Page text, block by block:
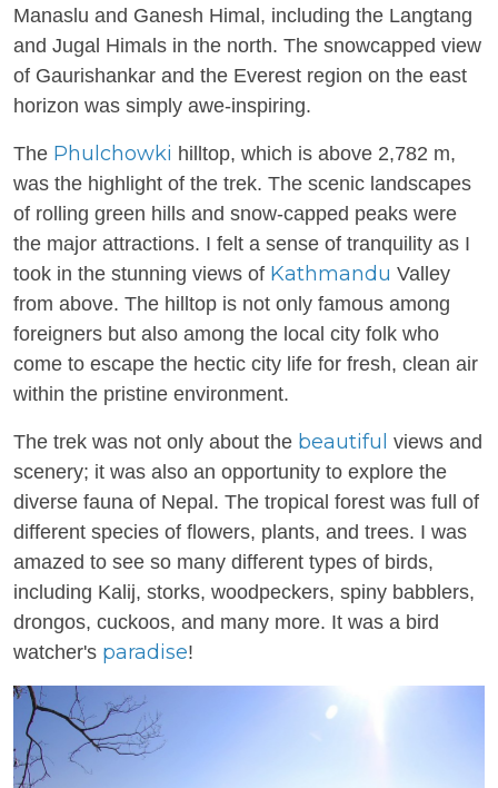
Manaslu and Ganesh Himal, including the Langtang
and Jugal Himals in the north. The snowcapped view
of Gaurishankar and the Everest region on the east
horizon was simply awe-inspiring.
The Phulchowki hilltop, which is above 2,782 m,
was the highlight of the trek. The scenic landscapes
of rolling green hills and snow-capped peaks were
the major attractions. I felt a sense of tranquility as I
took in the stunning views of Kathmandu Valley
from above. The hilltop is not only famous among
foreigners but also among the local city folk who
come to escape the hectic city life for fresh, clean air
within the pristine environment.
The trek was not only about the beautiful views and
scenery; it was also an opportunity to explore the
diverse fauna of Nepal. The tropical forest was full of
different species of flowers, plants, and trees. I was
amazed to see so many different types of birds,
including Kalij, storks, woodpeckers, spiny babblers,
drongos, cuckoos, and many more. It was a bird
watcher's paradise!